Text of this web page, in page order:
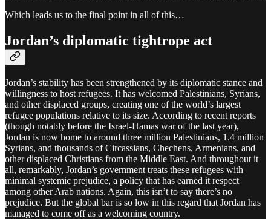
Which leads us to the final point in all of this…
Jordan’s diplomatic tightrope act
Jordan’s stability has been strengthened by its diplomatic stance and
willingness to host refugees. It has welcomed Palestinians, Syrians,
and other displaced groups, creating one of the world’s largest
refugee populations relative to its size. According to recent reports
(though notably before the Israel-Hamas war of the last year),
Jordan is now home to around three million Palestinians, 1.4 million
Syrians, and thousands of Circassians, Chechens, Armenians, and
other displaced Christians from the Middle East. And throughout it
all, remarkably, Jordan’s government treats these refugees with
minimal systemic prejudice, a policy that has earned it respect
among other Arab nations. Again, this isn’t to say there’s no
prejudice. But the global bar is so low in this regard that Jordan has
managed to come off as a welcoming country.